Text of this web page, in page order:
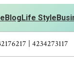
BlogLife Style
– 4197249800 |